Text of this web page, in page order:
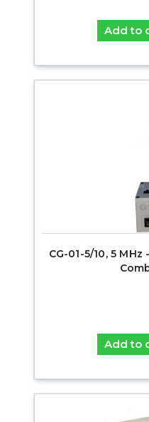
Add to
CG-01-5/10, 5 MHz
Add to